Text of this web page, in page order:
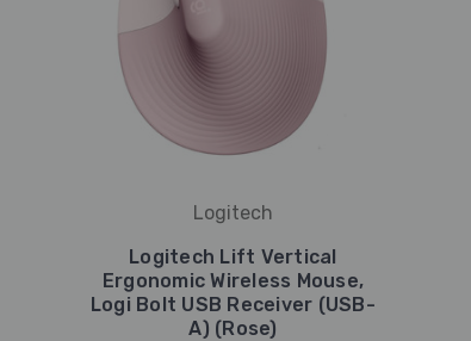
Logitech
Logitech Lift Vertical
Ergonomic Wireless Mouse,
Logi Bolt USB Receiver (USB-
A) (Rose)